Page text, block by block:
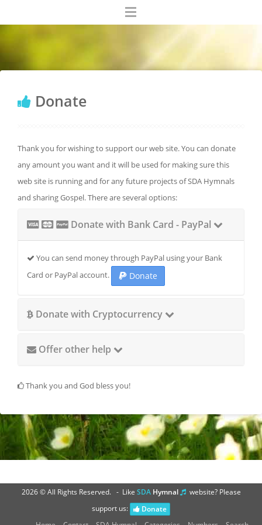
Donate
Thank you for wishing to support our web site. You can donate
any amount you want and it will be used for making sure this
web site is running and for any future projects of SDA Hymnals
and sharing Gospel. There are several options:
Donate with Bank Card - PayPal
You can send money through PayPal using your Bank
Card or PayPal account.
Donate
Donate with Cryptocurrency
Offer other help
Thank you and God bless you!
2026 © All Rights Reserved. - Like SDAHymnal
website? Please
support us:
Donate